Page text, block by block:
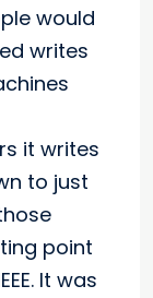
would
writes
it writes
to just
point
It was